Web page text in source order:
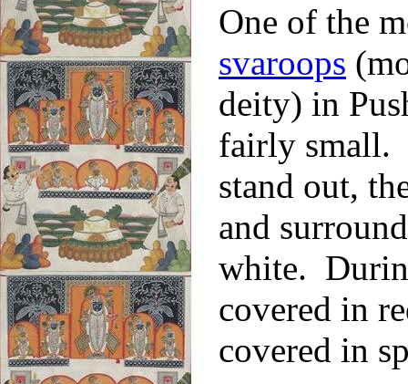
One of the
svaroops
deity) in
fairly small.
stand out,
and
white.
covered in
covered in